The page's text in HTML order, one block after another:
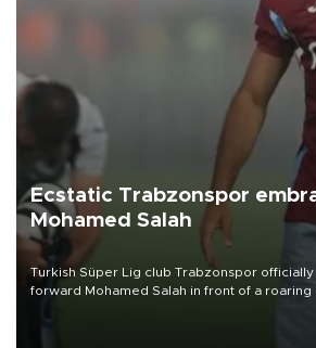
Ecstatic Trabzonspor
Mohamed Salah
Turkish Süper Lig club Trabzonspor
forward Mohamed Salah in front of a roaring